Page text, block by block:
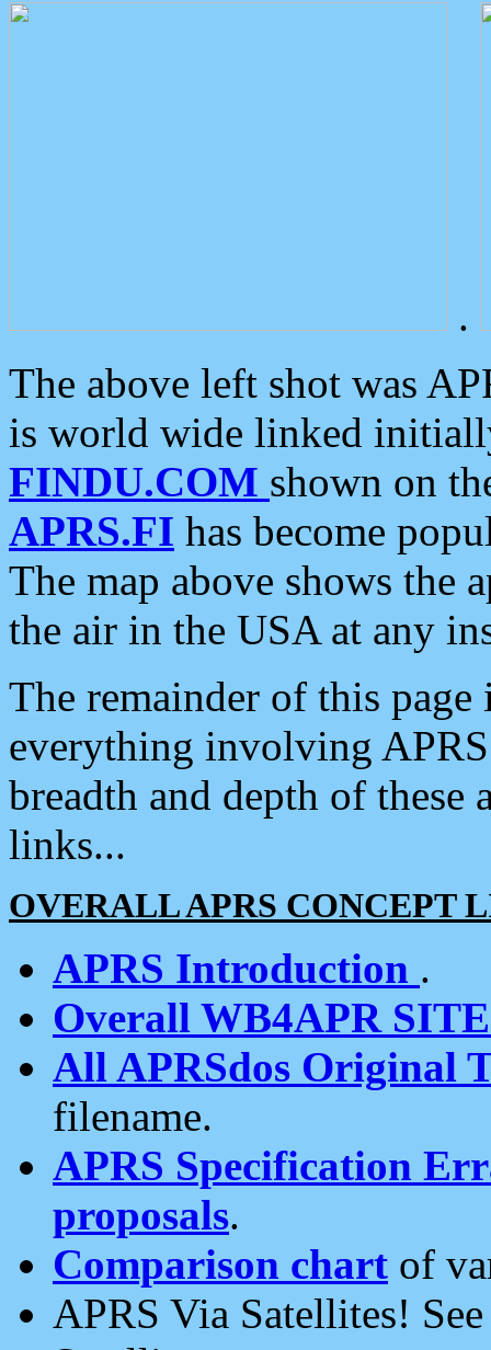
.
The above left shot was
is world wide linked
FINDU.COM shown on
APRS.FI has become
The map above shows the
the air in the USA at any
The remainder of this
everything involving
breadth and depth of
links...
OVERALL APRS CONCEPT
APRS Introduction .
Overall WB4APR
All APRSdos Original
filename.
APRS Specification
proposals.
Comparison chart of
APRS Via Satellites!